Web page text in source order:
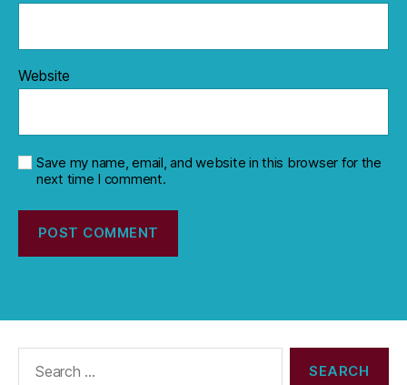
Website
Save my name, email, and website in this browser for the
next time I comment.